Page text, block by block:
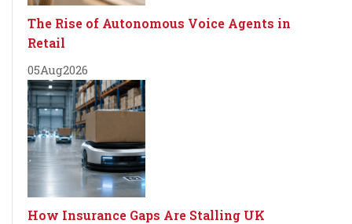
The Rise of Autonomous Voice Agents in
Retail
05Aug2026
How Insurance Gaps Are Stalling UK